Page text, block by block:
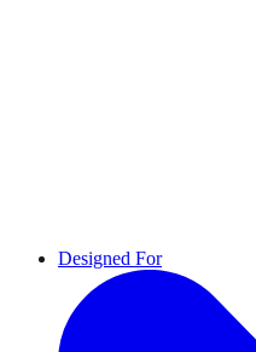
Designed For